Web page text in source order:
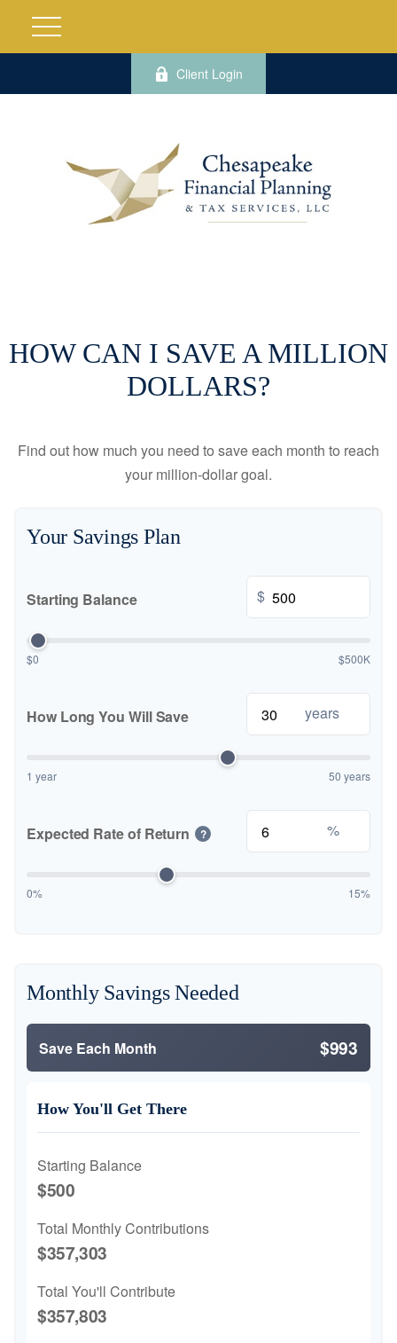
Client Login
HOW CAN I SAVE A MILLION
DOLLARS?
Find out how much you need to save each month to reach
your million-dollar goal.
Your Savings Plan
Starting Balance $
$0 $500K
How Long You Will Save years
1 year 50 years
Expected Rate of Return ? %
0% 15%
Monthly Savings Needed
Save Each Month $993
How You'll Get There
Starting Balance
$500
Total Monthly Contributions
$357,303
Total You'll Contribute
$357,803